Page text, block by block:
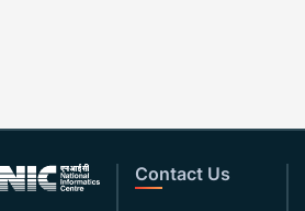
Contact Us